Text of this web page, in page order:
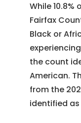
While
Fairfax
Black or
the count
American.
from the
identified as